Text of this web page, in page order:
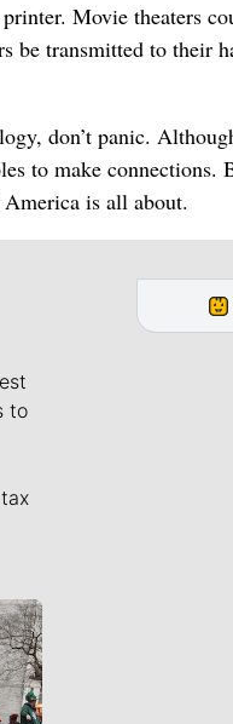
Movie theaters
be transmitted to their
don’t panic.
to make connections.
is all about.
to